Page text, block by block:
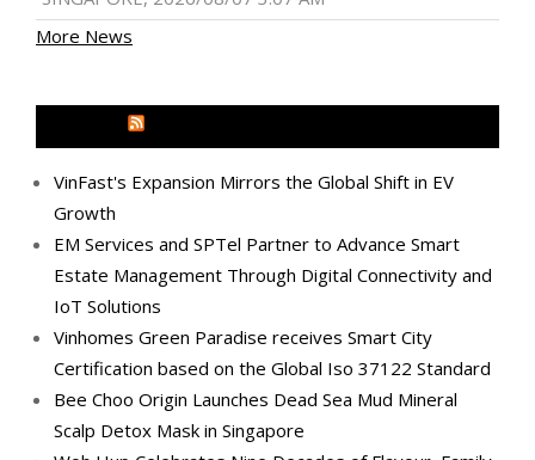
More News
VinFast's Expansion Mirrors the Global Shift in EV
Growth
EM Services and SPTel Partner to Advance Smart
Estate Management Through Digital Connectivity and
IoT Solutions
Vinhomes Green Paradise receives Smart City
Certification based on the Global Iso 37122 Standard
Bee Choo Origin Launches Dead Sea Mud Mineral
Scalp Detox Mask in Singapore